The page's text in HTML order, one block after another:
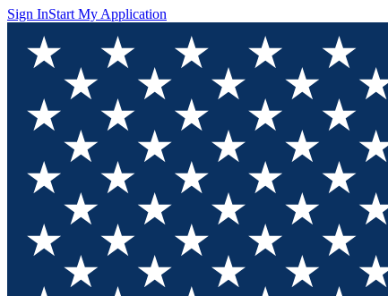
Sign InStart My Application